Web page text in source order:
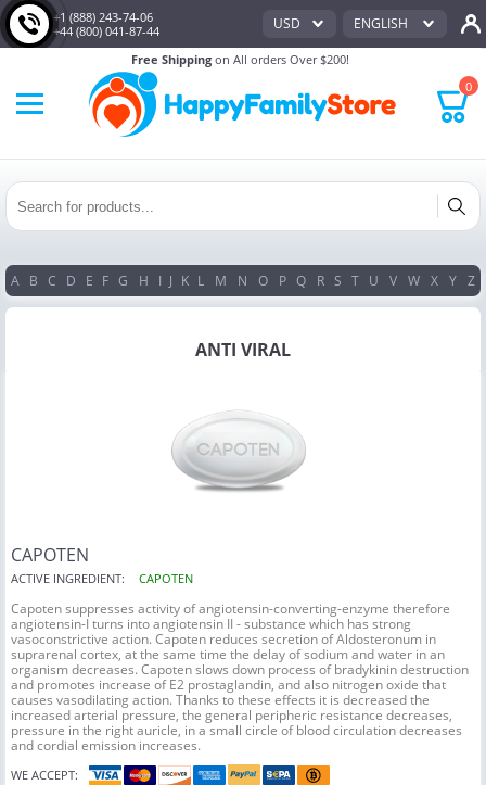
+1 (888) 243-74-06
+44 (800) 041-87-44
Free Shipping on All orders Over $200!
USD ENGLISH
0
A B C D E F G H I J K L M N O P Q R S T U V W X Y Z
ANTI VIRAL
CAPOTEN
ACTIVE INGREDIENT: CAPOTEN
Capoten suppresses activity of angiotensin-converting-enzyme therefore
angiotensin-I turns into angiotensin II - substance which has strong
vasoconstrictive action. Capoten reduces secretion of Aldosteronum in
suprarenal cortex, at the same time the delay of sodium and water in an
organism decreases. Capoten slows down process of bradykinin destruction
and promotes increase of E2 prostaglandin, and also nitrogen oxide that
causes vasodilating action. Thanks to these effects it is decreased the
increased arterial pressure, the general peripheric resistance decreases,
pressure in the right auricle, in a small circle of blood circulation decreases
and cordial emission increases.
WE ACCEPT: